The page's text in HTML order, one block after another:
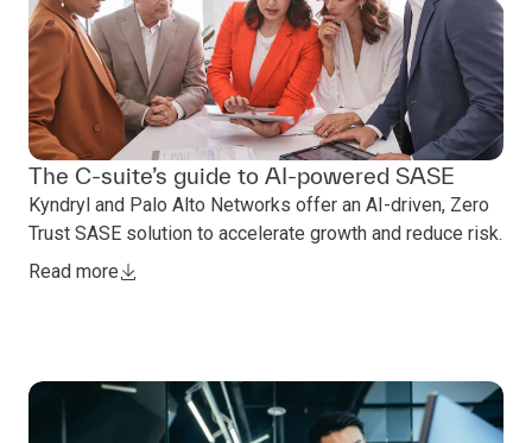
The C-suite’s guide to AI-powered SASE
Kyndryl and Palo Alto Networks offer an AI-driven, Zero
Trust SASE solution to accelerate growth and reduce risk.
Read more